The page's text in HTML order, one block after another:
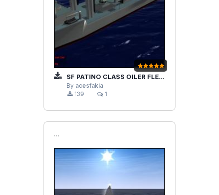
SF PATINO CLASS OILER FLEET
By acesfakia
139
1
```